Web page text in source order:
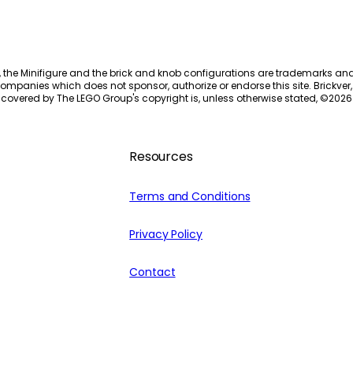
the Minifigure and the brick and knob configurations are trademarks
which does not sponsor, authorize or endorse this site.
by The LEGO Group's copyright is, unless otherwise stated, ©2026
Resources
Terms and Conditions
Privacy Policy
Contact